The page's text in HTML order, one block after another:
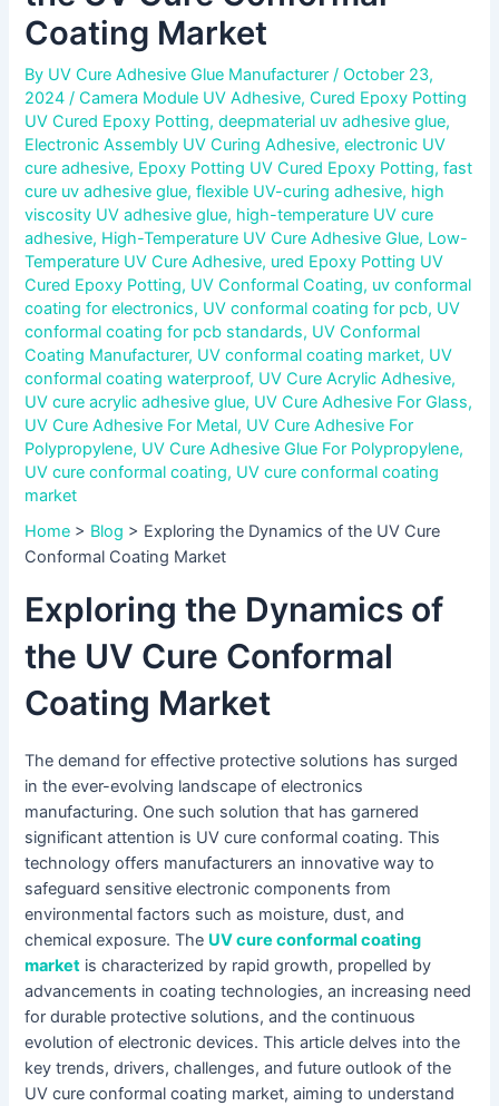
Coating Market
By UV Cure Adhesive Glue Manufacturer /October 23,
2024 /Camera Module UV Adhesive,Cured Epoxy Potting
UV Cured Epoxy Potting,deepmaterial uv adhesive glue,
Electronic Assembly UV Curing Adhesive,electronic UV
cure adhesive, Epoxy Potting UV Cured Epoxy Potting,fast
cure uv adhesive glue,flexible UV-curing adhesive, high
viscosity UV adhesive glue, high-temperature UV cure
adhesive, High-Temperature UV Cure Adhesive Glue, Low-
Temperature UV Cure Adhesive, ured Epoxy Potting UV
Cured Epoxy Potting, UV Conformal Coating, uv conformal
coating for electronics, UV conformal coating for pcb, UV
conformal coating for pcb standards, UV Conformal
Coating Manufacturer, UV conformal coating market, UV
conformal coating waterproof, UV Cure Acrylic Adhesive,
UV cure acrylic adhesive glue, UV Cure Adhesive For Glass,
UV Cure Adhesive For Metal, UV Cure Adhesive For
Polypropylene, UV Cure Adhesive Glue For Polypropylene,
UV cure conformal coating, UV cure conformal coating
market
Home > Blog > Exploring the Dynamics of the UV Cure
Conformal Coating Market
Exploring the Dynamics of
the UV Cure Conformal
Coating Market
The demand for effective protective solutions has surged
in the ever-evolving landscape of electronics
manufacturing. One such solution that has garnered
significant attention is UV cure conformal coating. This
technology offers manufacturers an innovative way to
safeguard sensitive electronic components from
environmental factors such as moisture, dust, and
chemical exposure. The UV cure conformal coating
market is characterized by rapid growth, propelled by
advancements in coating technologies, an increasing need
for durable protective solutions, and the continuous
evolution of electronic devices. This article delves into the
key trends, drivers, challenges, and future outlook of the
UV cure conformal coating market, aiming to understand